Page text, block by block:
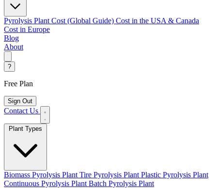
Pyrolysis Plant Cost (Global Guide) Cost in the USA & Canada
Cost in Europe
Blog
About
?
Free Plan
Sign Out
Contact Us
Biomass Pyrolysis Plant Tire Pyrolysis Plant Plastic Pyrolysis Plant
Continuous Pyrolysis Plant Batch Pyrolysis Plant